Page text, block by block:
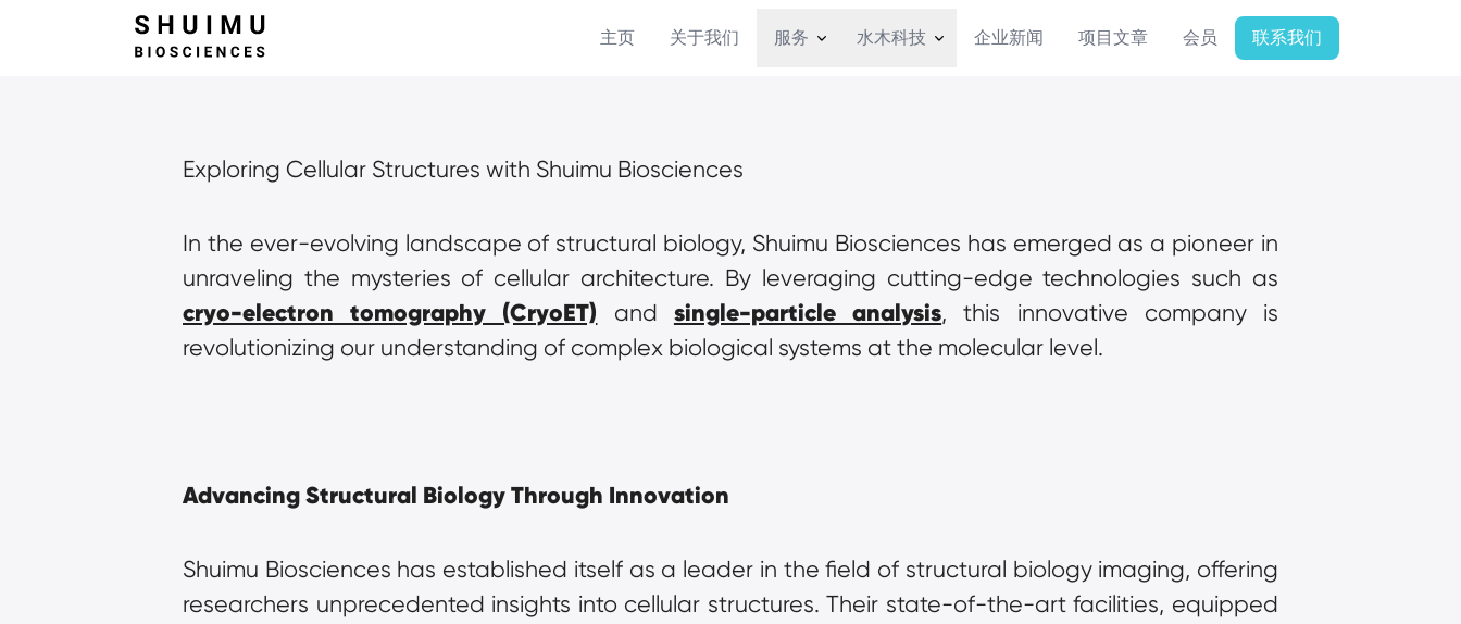
主页 关于我们 服务 水木科技 企业新闻 项目文章 会员 联系我们
Exploring Cellular Structures with Shuimu Biosciences
In the ever-evolving landscape of structural biology, Shuimu Biosciences has emerged as a pioneer in
cryo-electron tomography (CryoET) and single-particle analysis, this innovative company is
revolutionizing our understanding of complex biological systems at the molecular level.
Advancing Structural Biology Through Innovation
Shuimu Biosciences has established itself as a leader in the field of structural biology imaging, offering
researchers unprecedented insights into cellular structures. Their state-of-the-art facilities, equipped